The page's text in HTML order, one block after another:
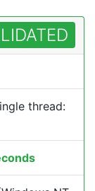
thread: